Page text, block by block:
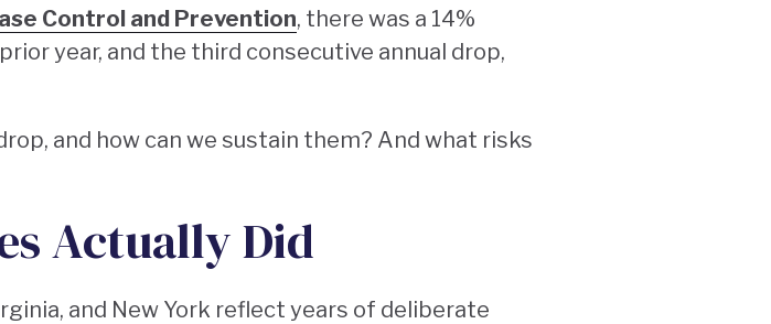
Control and Prevention, there was a 14%
year, and the third consecutive annual drop,
and how can we sustain them? And what risks
Actually Did
and New York reflect years of deliberate